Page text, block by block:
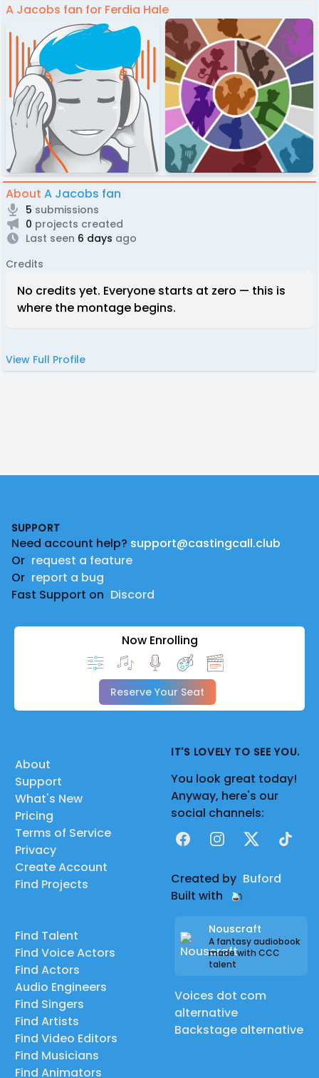
A Jacobs fan for Ferdia Hale
About A Jacobs fan
5 submissions
0 projects created
Last seen 6 days ago
Credits
No credits yet. Everyone starts at zero — this is
where the montage begins.
View Full Profile
SUPPORT
Need account help? support@castingcall.club
Or request a feature
Or report a bug
Fast Support on Discord
Now Enrolling
Reserve Your Seat
About
Support
What's New
Pricing
Terms of Service
Privacy
Create Account
Find Projects
Find Talent
Find Voice Actors
Find Actors
Audio Engineers
Find Singers
Find Artists
Find Video Editors
Find Musicians
Find Animators
IT'S LOVELY TO SEE YOU.
You look great today!
Anyway, here's our
social channels:
FacebookInstagram
X TikTok
Created by Buford
Built with
Nouscraft
A fantasy audiobook
made with CCC
talent
Voices dot com
alternative
Backstage alternative